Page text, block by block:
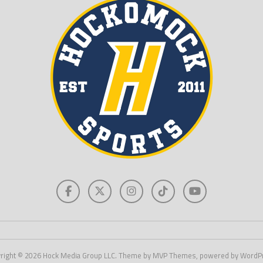
© 2026 Hock Media Group LLC. Theme by MVP Themes, powered by